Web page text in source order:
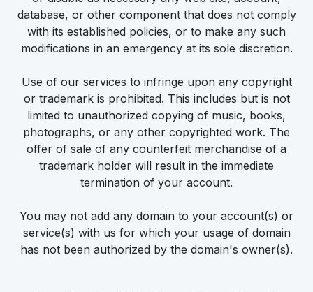
database, or other component that does not comply
with its established policies, or to make any such
modifications in an emergency at its sole discretion.
Use of our services to infringe upon any copyright
or trademark is prohibited. This includes but is not
limited to unauthorized copying of music, books,
photographs, or any other copyrighted work. The
offer of sale of any counterfeit merchandise of a
trademark holder will result in the immediate
termination of your account.
You may not add any domain to your account(s) or
service(s) with us for which your usage of domain
has not been authorized by the domain's owner(s).